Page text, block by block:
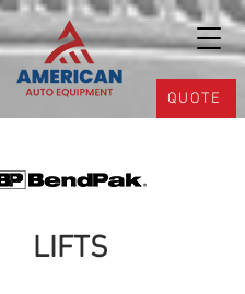
QUOTE
LIFTS